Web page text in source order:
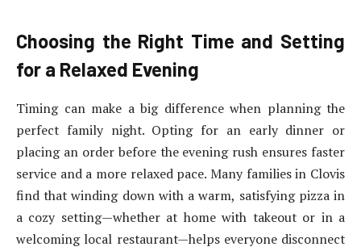
Choosing the Right Time and Setting
for a Relaxed Evening
Timing can make a big difference when planning the
perfect family night. Opting for an early dinner or
placing an order before the evening rush ensures faster
service and a more relaxed pace. Many families in Clovis
find that winding down with a warm, satisfying pizza in
a cozy setting—whether at home with takeout or in a
welcoming local restaurant—helps everyone disconnect